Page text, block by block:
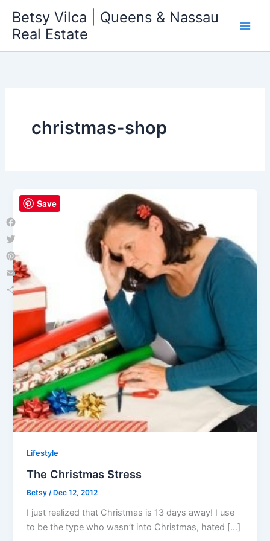
content
Betsy Vilca | Queens & Nassau
Real Estate
christmas-shop
Lifestyle
The Christmas Stress
Betsy /Dec 12, 2012
I just realized that Christmas is 13 days away! I use
to be the type who wasn’t into Christmas, hated […]
Facebook
Twitter
Pinterest
Email
Save